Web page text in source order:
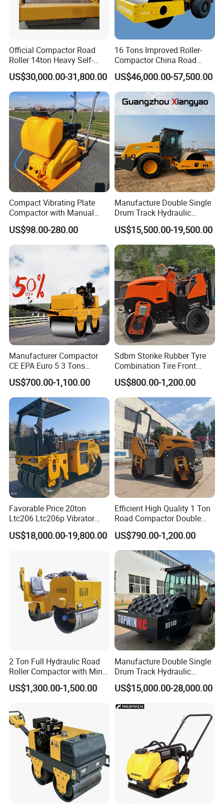
Official Compactor Road
Roller 14ton Heavy Self-
Propelled Vibratory Roller
Xs143j in Algeria for
Compaction Operation of
Sandy Soils Xs143
US$30,000.00-31,800.00
16 Tons Improved Roller-
Compactor China Road
Roller Constraction Machine
US$46,000.00-57,500.00
Compact Vibrating Plate
Compactor with Manual
Petrol Engine Power
US$98.00-280.00
Manufacture Double Single
Drum Track Hydraulic
Mechanical Manual
Vibratory Earth Soil Asphalt
Solid
5/8/10/12/14/16/18/20/22
/26 Ton Compactor Road
Roller Price
US$15,500.00-19,500.00
Manufacturer Compactor
CE EPA Euro 5 3 Tons
Vibratory Road Roller
US$700.00-1,100.00
Sdbm Storike Rubber Tyre
Combination Tire Front
Steel Wheel Rear Rubber
Vibration Wheel Drum
Asphalt Vibratory Road
Roller Compactor Sale
US$800.00-1,200.00
Favorable Price 20ton
Ltc206 Ltc206p Vibrator
Road Roller Compactor
Vibratory Road Roller
US$18,000.00-19,800.00
Efficient High Quality 1 Ton
Road Compactor Double
Drum Hydraulic Asphalt
Vibratory Road Roller
Machine up to 5 Tons
Double Drum Roller
US$790.00-1,200.00
2 Ton Full Hydraulic Road
Roller Compactor with Mini
Double Drum Diesel Engine
Road Roller for Sale
US$1,300.00-1,500.00
Manufacture Double Single
Drum Track Hydraulic
Mechanical Manual
Vibratory Earth Soil Asphalt
Solid
5/8/10/12/14/16/18/20/22
/26 Ton Compactor Road
US$15,000.00-28,000.00